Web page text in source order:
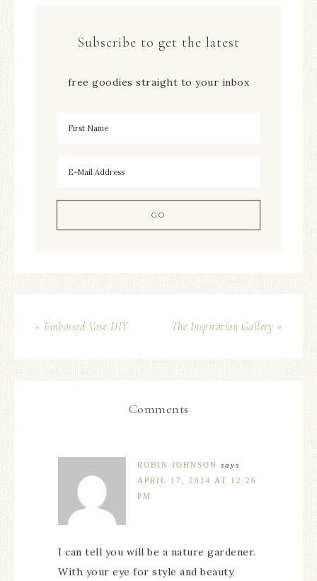
Subscribe to get the latest
free goodies straight to your inbox
« Embossed Vase DIY The Inspiration Gallery »
Comments
ROBIN JOHNSON says
APRIL 17, 2014 AT 12:26
PM
I can tell you will be a nature gardener.
With your eye for style and beauty,